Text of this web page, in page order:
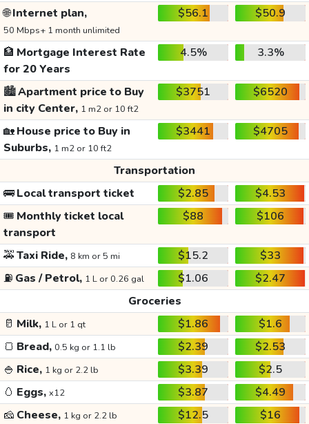
🌐Internet plan,
50 Mbps+ 1 month unlimited
$56.1 $50.9
🏦 Mortgage Interest Rate
for 20 Years
4.5% 3.3%
🏙️Apartment price to Buy
in city Center, 1 m2 or 10 ft2
$3751 $6520
🏡House price to Buy in
Suburbs, 1 m2 or 10 ft2
$3441 $4705
Transportation
🚌Local transport ticket $2.85
$4.53
🎟️ Monthly ticket local
transport
$88 $106
🚕Taxi Ride, 8 km or 5 mi $15.2
$33
⛽ Gas / Petrol, 1 L or 0.26 gal $1.06
$2.47
Groceries
🥛 Milk, 1 L or 1 qt $1.86
$1.6
🍞 Bread, 0.5 kg or 1.1 lb $2.39
$2.53
🍚 Rice, 1 kg or 2.2 lb $3.39
$2.5
🥚 Eggs, x12 $3.87
$4.49
🧀 Cheese, 1 kg or 2.2 lb $12.5
$16